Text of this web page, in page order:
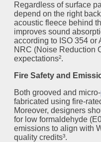
Regardless of surface
depend on the right
acoustic fleece behind
improves sound
according to ISO 354 or
NRC (Noise Reduction
expectations².
Fire Safety and
Both grooved and micro-
fabricated using fire-
Moreover, designers
for low formaldehyde
emissions to align with
quality credits³.